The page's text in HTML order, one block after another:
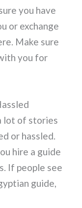
you have
or exchange
Make sure
you for
lot of stories
or hassled.
hire a guide
If people see
guide,